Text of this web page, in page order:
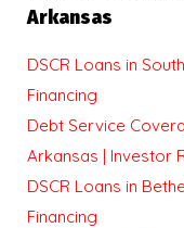
Arkansas
DSCR Loans in
Financing
Debt Service
Arkansas | Investor
DSCR Loans in
Financing